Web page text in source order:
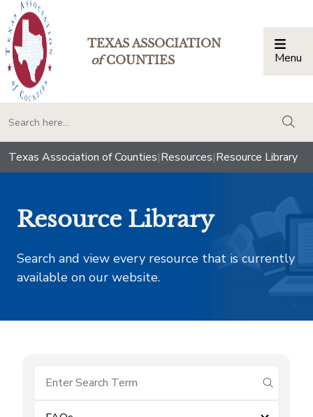
TEXAS ASSOCIATION
ofCOUNTIES Menu
Texas Association of Counties|Resources|Resource Library
Resource Library
Search and view every resource that is currently
available on our website.
submit